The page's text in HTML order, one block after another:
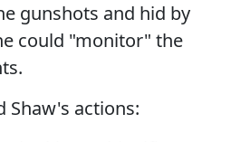
gunshots and hid by
could "monitor" the
Shaw's actions: